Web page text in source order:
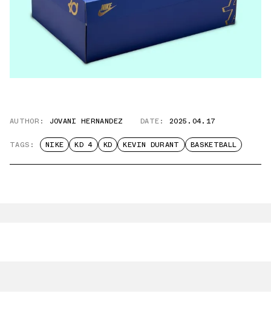
AUTHOR: JOVANI HERNANDEZ DATE: 2025.04.17
TAGS: NIKE KD 4 KD KEVIN DURANT BASKETBALL